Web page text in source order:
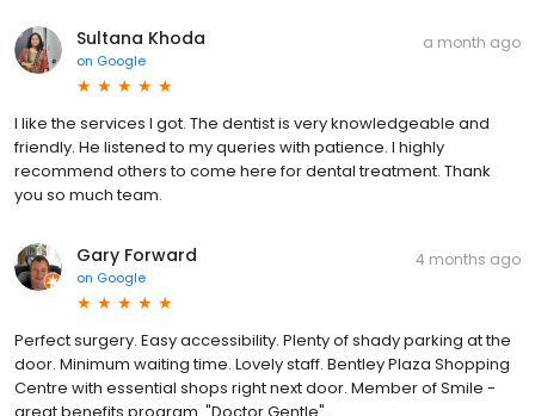
Sultana Khoda
on Google
a month ago
I like the services I got. The dentist is very knowledgeable and
friendly. He listened to my queries with patience. I highly
recommend others to come here for dental treatment. Thank
you so much team.
Gary Forward
on Google
4 months ago
Perfect surgery. Easy accessibility. Plenty of shady parking at the
door. Minimum waiting time. Lovely staff. Bentley Plaza Shopping
Centre with essential shops right next door. Member of Smile -